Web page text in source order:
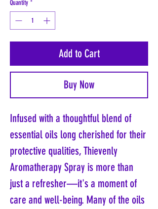
Quantity *
Add to Cart
Buy Now
Infused with a thoughtful blend of
essential oils long cherished for their
protective qualities, Thievenly
Aromatherapy Spray is more than
just a refresher—it's a moment of
care and well-being. Many of the oils